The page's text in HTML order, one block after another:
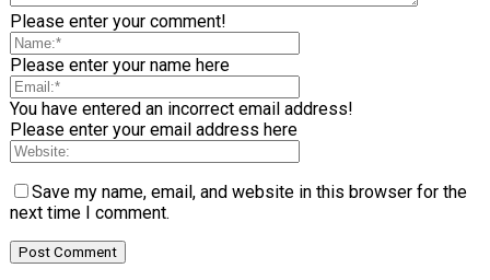
Please enter your comment!
Please enter your name here
You have entered an incorrect email address!
Please enter your email address here
Save my name, email, and website in this browser for the
next time I comment.